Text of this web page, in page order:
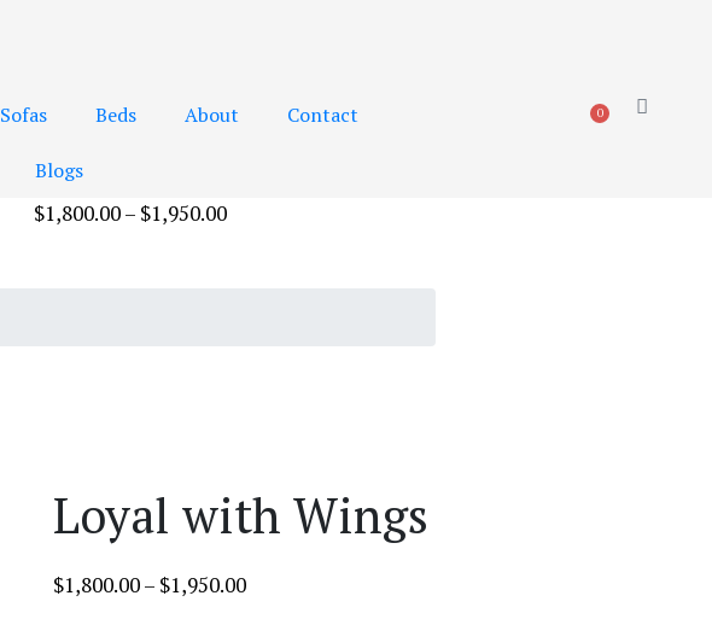
Sofas Beds About Contact
Blogs
0
$1,800.00– $1,950.00
Loyal with Wings
$1,800.00– $1,950.00